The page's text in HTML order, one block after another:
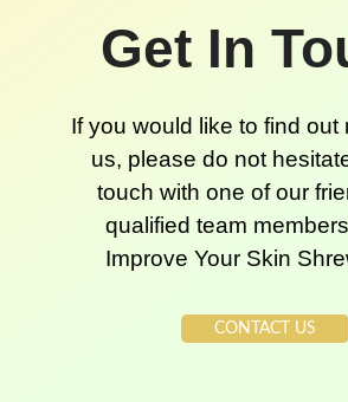
Get In
If you would like to find out
us, please do not
touch with one of our
qualified team
Improve Your Skin
CONTACT US